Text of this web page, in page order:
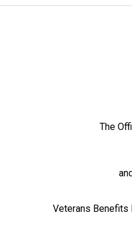
The
Veterans Benefits